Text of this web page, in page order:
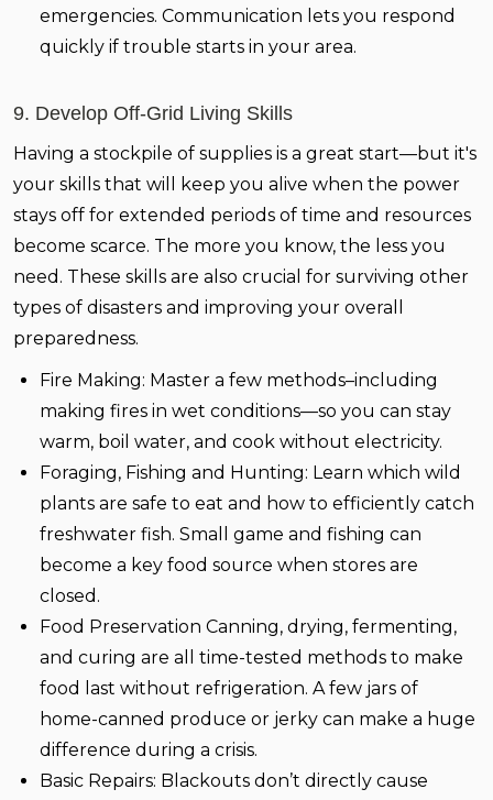
emergencies. Communication lets you respond
quickly if trouble starts in your area.
9. Develop Off-Grid Living Skills
Having a stockpile of supplies is a great start—but it's
your skills that will keep you alive when the power
stays off for extended periods of time and resources
become scarce. The more you know, the less you
need. These skills are also crucial for surviving other
types of disasters and improving your overall
preparedness.
Fire Making: Master a few methods–including
making fires in wet conditions—so you can stay
warm, boil water, and cook without electricity.
Foraging, Fishing and Hunting: Learn which wild
plants are safe to eat and how to efficiently catch
freshwater fish. Small game and fishing can
become a key food source when stores are
closed.
Food Preservation Canning, drying, fermenting,
and curing are all time-tested methods to make
food last without refrigeration. A few jars of
home-canned produce or jerky can make a huge
difference during a crisis.
Basic Repairs: Blackouts don’t directly cause